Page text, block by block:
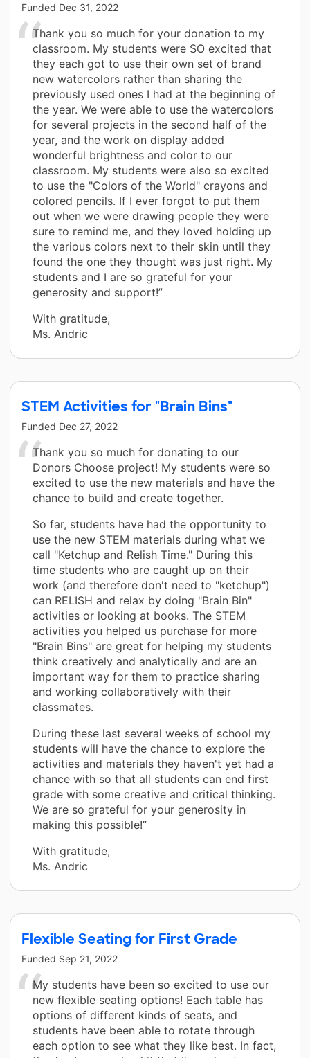
Funded Dec 31, 2022
Thank you so much for your donation to my
classroom. My students were SO excited that
they each got to use their own set of brand
new watercolors rather than sharing the
previously used ones I had at the beginning of
the year. We were able to use the watercolors
for several projects in the second half of the
year, and the work on display added
wonderful brightness and color to our
classroom. My students were also so excited
to use the "Colors of the World" crayons and
colored pencils. If I ever forgot to put them
out when we were drawing people they were
sure to remind me, and they loved holding up
the various colors next to their skin until they
found the one they thought was just right. My
students and I are so grateful for your
generosity and support!”
With gratitude,
Ms. Andric
STEM Activities for "Brain Bins"
Funded Dec 27, 2022
Thank you so much for donating to our
Donors Choose project! My students were so
excited to use the new materials and have the
chance to build and create together.
So far, students have had the opportunity to
use the new STEM materials during what we
call "Ketchup and Relish Time." During this
time students who are caught up on their
work (and therefore don't need to "ketchup")
can RELISH and relax by doing "Brain Bin"
activities or looking at books. The STEM
activities you helped us purchase for more
"Brain Bins" are great for helping my students
think creatively and analytically and are an
important way for them to practice sharing
and working collaboratively with their
classmates.
During these last several weeks of school my
students will have the chance to explore the
activities and materials they haven't yet had a
chance with so that all students can end first
grade with some creative and critical thinking.
We are so grateful for your generosity in
making this possible!”
With gratitude,
Ms. Andric
Flexible Seating for First Grade
Funded Sep 21, 2022
My students have been so excited to use our
new flexible seating options! Each table has
options of different kinds of seats, and
students have been able to rotate through
each option to see what they like best. In fact,